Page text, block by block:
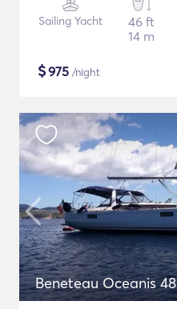
Sailing Yacht
46 ft
14 m
$975 /night
Beneteau Oceanis 48